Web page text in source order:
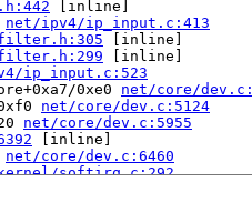
[inline]
net/ipv4/ip_input.c:413
[inline]
[inline]
ip_input.c:523
0xe0 net/core/
net/core/dev.c:5124
net/core/dev.c:5955
[inline]
net/core/dev.c:6460
softirq.c:292